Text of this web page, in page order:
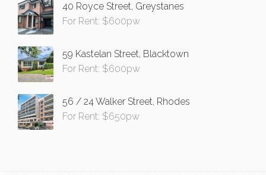
40 Royce Street, Greystanes
For Rent: $600pw
59 Kastelan Street, Blacktown
For Rent: $600pw
56 / 24 Walker Street, Rhodes
For Rent: $650pw